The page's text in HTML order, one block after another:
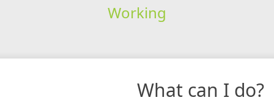
Working
What can I do?